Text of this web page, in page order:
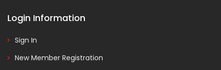
Login Information
Sign In
New Member Registration